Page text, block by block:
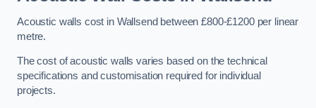
Acoustic walls cost in Wallsend between £800-£1200 per linear
metre.
The cost of acoustic walls varies based on the technical
specifications and customisation required for individual
projects.